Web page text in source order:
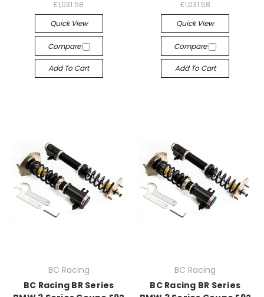
£1,031.58
Quick View
Compare
Add To Cart
£1,031.58
Quick View
Compare
Add To Cart
BC Racing
BC Racing BR Series
BC Racing
BC Racing BR Series